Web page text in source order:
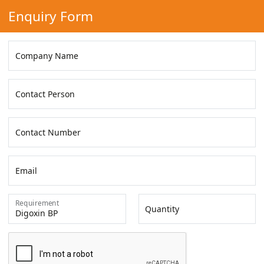
Enquiry Form
Company Name
Contact Person
Contact Number
Email
Requirement
Quantity